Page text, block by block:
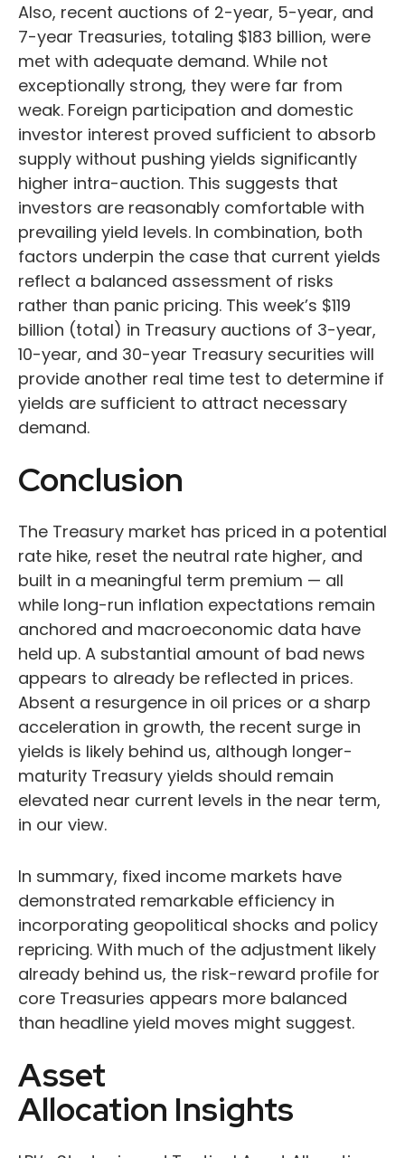
Also, recent auctions of 2-year, 5-year, and
7-year Treasuries, totaling $183 billion, were
met with adequate demand. While not
exceptionally strong, they were far from
weak. Foreign participation and domestic
investor interest proved sufficient to absorb
supply without pushing yields significantly
higher intra-auction. This suggests that
investors are reasonably comfortable with
prevailing yield levels. In combination, both
factors underpin the case that current yields
reflect a balanced assessment of risks
rather than panic pricing. This week’s $119
billion (total) in Treasury auctions of 3-year,
10-year, and 30-year Treasury securities will
provide another real time test to determine if
yields are sufficient to attract necessary
demand.
Conclusion
The Treasury market has priced in a potential
rate hike, reset the neutral rate higher, and
built in a meaningful term premium — all
while long-run inflation expectations remain
anchored and macroeconomic data have
held up. A substantial amount of bad news
appears to already be reflected in prices.
Absent a resurgence in oil prices or a sharp
acceleration in growth, the recent surge in
yields is likely behind us, although longer-
maturity Treasury yields should remain
elevated near current levels in the near term,
in our view.
In summary, fixed income markets have
demonstrated remarkable efficiency in
incorporating geopolitical shocks and policy
repricing. With much of the adjustment likely
already behind us, the risk-reward profile for
core Treasuries appears more balanced
than headline yield moves might suggest.
Asset
Allocation Insights